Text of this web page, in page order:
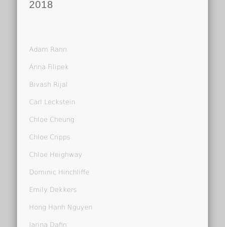
2018
Adam Rann
Anna Filipek
Bivash Rijal
Carl Leckstein
Chloe Cheung
Chloe Cripps
Chloe Heighway
Dominic Hinchliffe
Emily Dekkers
Hong Hanh Nguyen
Iarina Dafin